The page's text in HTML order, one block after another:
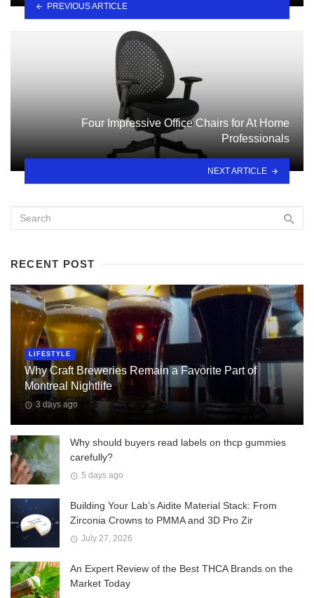
PREVIOUS ARTICLE
Four Impressive Office Chairs for At Home
Professionals
NEXT ARTICLE
RECENT POST
LIFESTYLE
Why Craft Breweries Remain a Favorite Part of
Montreal Nightlife
3 days ago
Why should buyers read labels on thcp gummies
carefully?
5 days ago
Building Your Lab’s Aidite Material Stack: From
Zirconia Crowns to PMMA and 3D Pro Zir
July 27, 2026
An Expert Review of the Best THCA Brands on the
Market Today